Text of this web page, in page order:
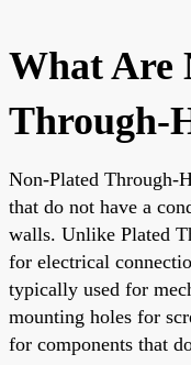
What Are
Through-
Non-Plated Through-
that do not have a
walls. Unlike Plated
for electrical
typically used for
mounting holes for
for components that